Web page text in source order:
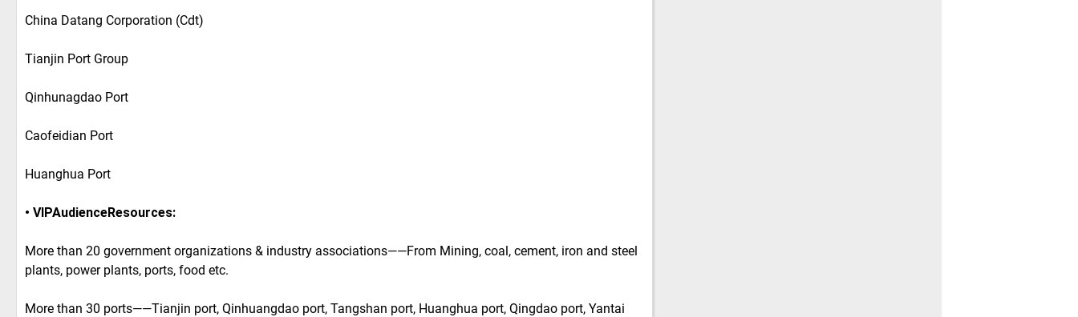
China Datang Corporation (Cdt)
Tianjin Port Group
Qinhunagdao Port
Caofeidian Port
Huanghua Port
• VIPAudienceResources:
More than 20 government organizations & industry associations——From Mining, coal, cement, iron and steel
plants, power plants, ports, food etc.
More than 30 ports——Tianjin port, Qinhuangdao port, Tangshan port, Huanghua port, Qingdao port, Yantai